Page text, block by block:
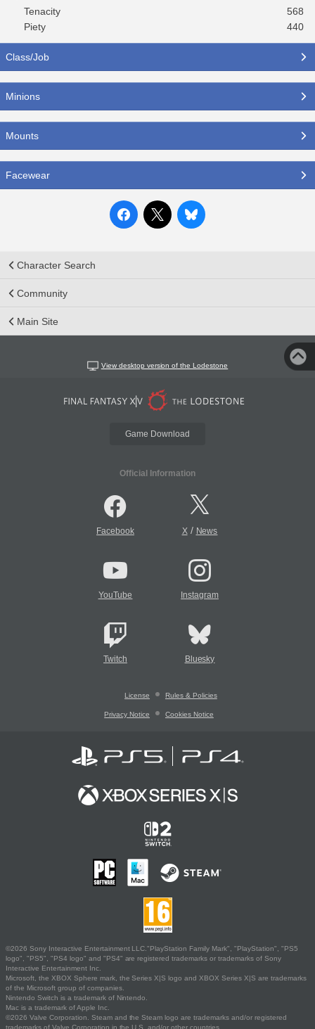
Tenacity
568
Piety
440
Class/Job
Minions
Mounts
Facewear
Character Search
Community
Main Site
View desktop version of the Lodestone
Game Download
Official Information
Facebook X/ News
YouTube Instagram
Twitch Bluesky
License Rules & Policies
Privacy Notice Cookies Notice
©2026 Sony Interactive Entertainment LLC."PlayStation Family Mark", "PlayStation", "PS5
logo", "PS5", "PS4 logo" and "PS4" are registered trademarks or trademarks of Sony
Interactive Entertainment Inc.
Microsoft, the XBOX Sphere mark, the Series X|S logo and XBOX Series X|S are trademarks
of the Microsoft group of companies.
Nintendo Switch is a trademark of Nintendo.
Mac is a trademark of Apple Inc.
©2026 Valve Corporation. Steam and the Steam logo are trademarks and/or registered
trademarks of Valve Corporation in the U.S. and/or other countries.